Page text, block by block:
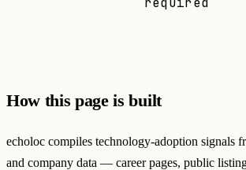
How this page is built
echoloc compiles technology-adoption signals
and company data — career pages, public